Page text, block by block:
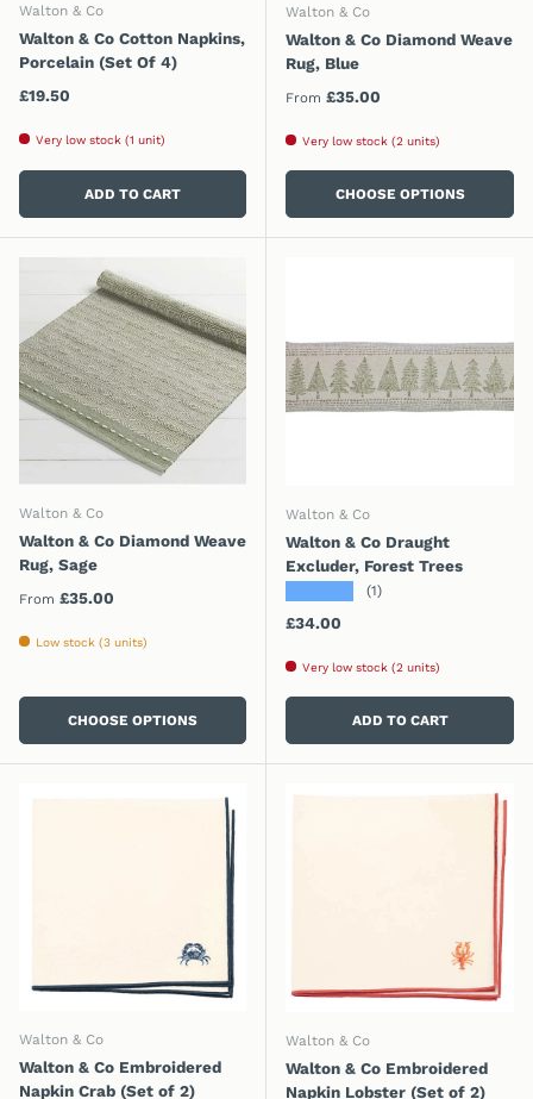
Walton & Co
Walton & Co Cotton Napkins,
Porcelain (Set Of 4)
Regular price
£19.50
Very low stock (1 unit)
ADD TO CART
Walton & Co
Walton & Co Diamond Weave
Rug, Blue
Regular price
From £35.00
Very low stock (2 units)
CHOOSE OPTIONS
Walton & Co
Walton & Co Diamond Weave
Rug, Sage
Regular price
From £35.00
Low stock (3 units)
CHOOSE OPTIONS
Walton & Co
Walton & Co Draught
Excluder, Forest Trees
(1)
Regular price
£34.00
Very low stock (2 units)
ADD TO CART
Walton & Co
Walton & Co Embroidered
Napkin Crab (Set of 2)
Walton & Co
Walton & Co Embroidered
Napkin Lobster (Set of 2)